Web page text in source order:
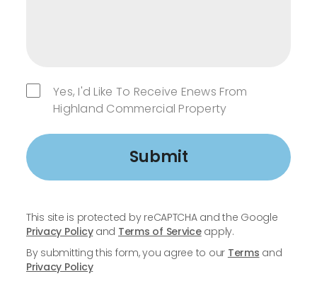
Yes, I'd Like To Receive Enews From
Highland Commercial Property
Submit
This site is protected by reCAPTCHA and the Google
Privacy Policyand Terms of Serviceapply.
By submitting this form, you agree to our Terms and
Privacy Policy